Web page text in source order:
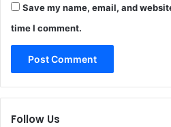
Save my name, email, and
time I comment.
Follow Us